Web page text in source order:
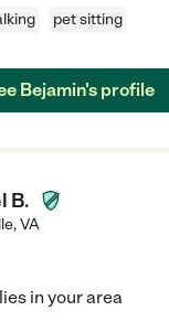
pet sitting
Bejamin's profile
B.
,VA
in your area